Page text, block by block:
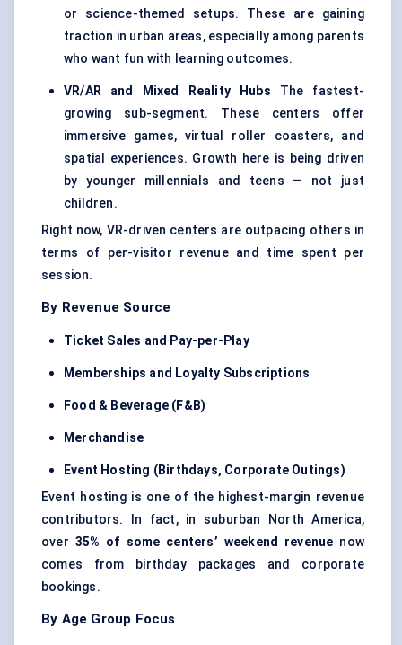
or science-themed setups. These are gaining
traction in urban areas, especially among parents
who want fun with learning outcomes.
VR/AR and Mixed Reality Hubs The fastest-
growing sub-segment. These centers offer
immersive games, virtual roller coasters, and
spatial experiences. Growth here is being driven
by younger millennials and teens — not just
children.
Right now, VR-driven centers are outpacing others in
terms of per-visitor revenue and time spent per
session.
By Revenue Source
Ticket Sales and Pay-per-Play
Memberships and Loyalty Subscriptions
Food & Beverage (F&B)
Merchandise
Event Hosting (Birthdays, Corporate Outings)
Event hosting is one of the highest-margin revenue
contributors. In fact, in suburban North America,
over 35% of some centers’ weekend revenue now
comes from birthday packages and corporate
bookings.
By Age Group Focus